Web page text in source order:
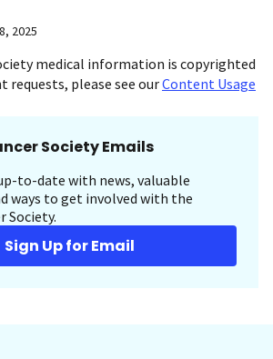
2025
medical information is copyrighted
requests, please see ourContent Usage
Society Emails
to-date with news, valuable
ways to get involved with the
Society.
Sign Up for Email